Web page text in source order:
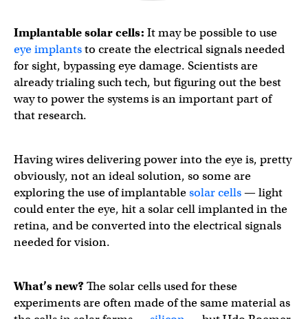
Implantable solar cells: It may be possible to use
eye implantsto create the electrical signals needed
for sight, bypassing eye damage. Scientists are
already trialing such tech, but figuring out the best
way to power the systems is an important part of
that research.
Having wires delivering power into the eye is, pretty
obviously, not an ideal solution, so some are
exploring the use of implantablesolar cells— light
could enter the eye, hit a solar cell implanted in the
retina, and be converted into the electrical signals
needed for vision.
What’s new?The solar cells used for these
experiments are often made of the same material as